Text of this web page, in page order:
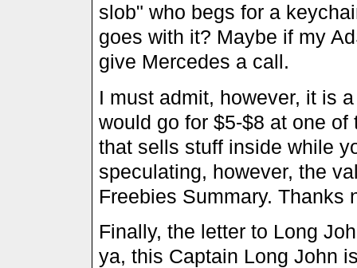
slob" who begs for a
goes with it? Maybe if my
give Mercedes a call.
I must admit, however, it is
would go for $5-$8 at one
that sells stuff inside while
speculating, however, the
Freebies Summary. Thanks
Finally, the letter to Long
ya, this Captain Long John